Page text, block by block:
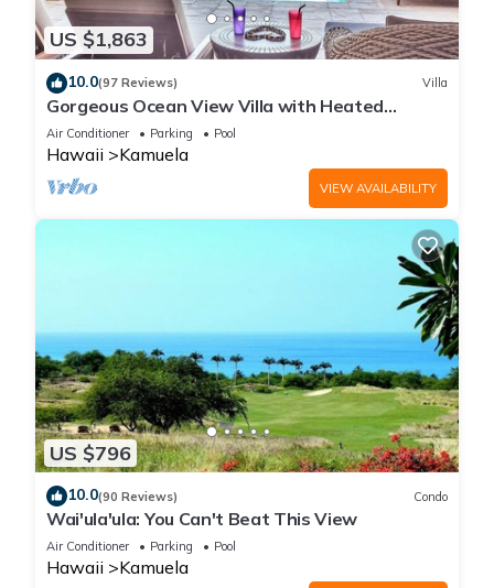
US $1,863
10.0(97 Reviews) Villa
Gorgeous Ocean View Villa with Heated
Pool/Spa, Mauna Kea Club Member
Air Conditioner Parking Pool
Hawaii Kamuela
VIEW AVAILABILITY
US $796
10.0(90 Reviews) Condo
Wai'ula'ula: You Can't Beat This View
Air Conditioner Parking Pool
Hawaii Kamuela